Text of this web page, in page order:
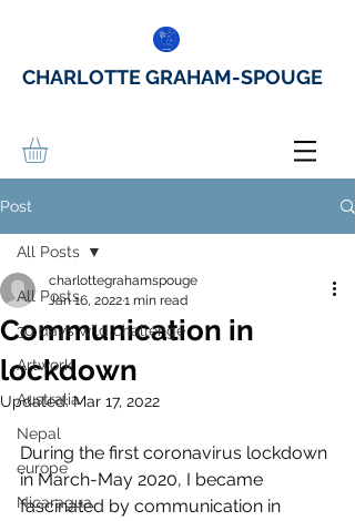
CHARLOTTE GRAHAM-SPOUGE
Post
All Posts
30 days wild challenge
Artwork
Australia
Nepal
europe
Nicaragua
All Posts
Communication in
lockdown
charlottegrahamspouge
Jan 16, 20221 min read
Updated:Mar 17, 2022
During the first coronavirus lockdown
in March-May 2020, I became
fascinated by communication in